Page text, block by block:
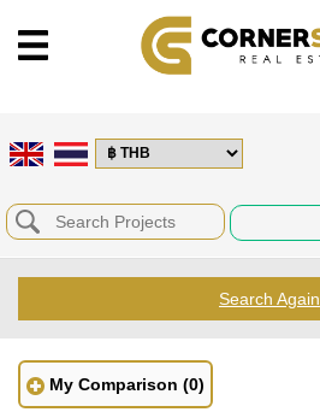
Search Again
My Comparison (0)